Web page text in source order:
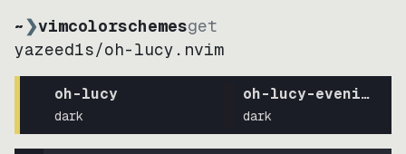
~❯vimcolorschemesget
yazeed1s/oh-lucy.nvim
oh-lucy
dark
oh-lucy-evening
dark